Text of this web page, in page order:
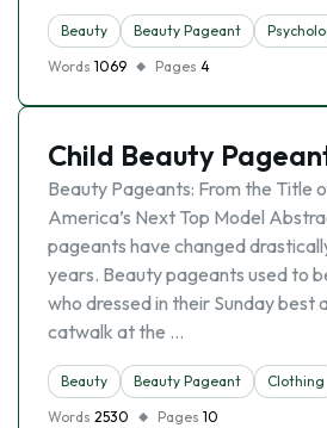
Beauty Beauty Pageant
Words 1069 Pages 4
Child Beauty
Beauty Pageants: From the Title
America’s Next Top Model
pageants have changed
years. Beauty pageants used to
who dressed in their Sunday best
catwalk at the …
Beauty Beauty Pageant
Clothing
Words 2530 Pages 10